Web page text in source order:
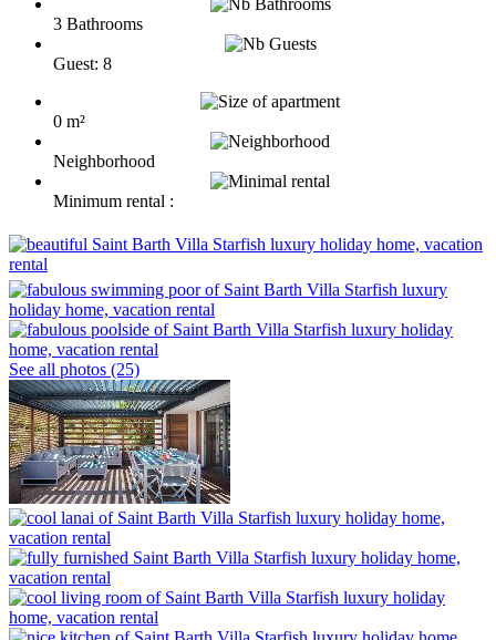
3 Bathrooms
Guest: 8
0 m²
Neighborhood
Minimum rental :
See all photos (25)